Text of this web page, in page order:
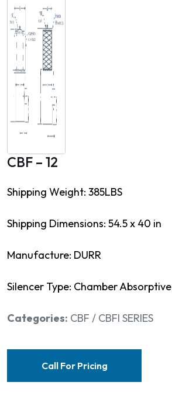
CBF – 12
Shipping Weight: 385LBS
Shipping Dimensions: 54.5 x 40 in
Manufacture: DURR
Silencer Type: Chamber Absorptive
Categories: CBF / CBFI SERIES
Call For Pricing